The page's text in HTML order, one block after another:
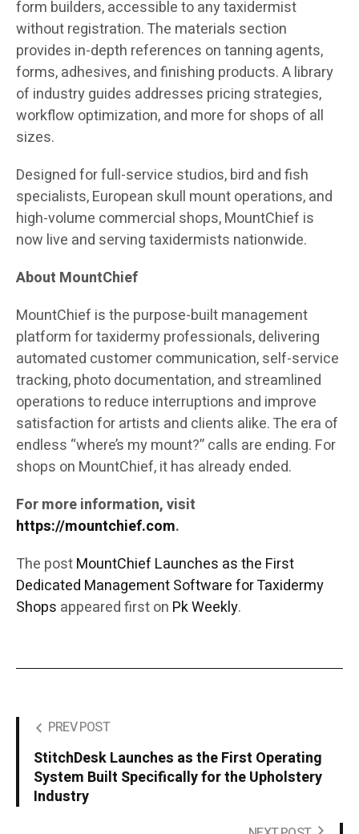
form builders, accessible to any taxidermist
without registration. The materials section
provides in-depth references on tanning agents,
forms, adhesives, and finishing products. A library
of industry guides addresses pricing strategies,
workflow optimization, and more for shops of all
sizes.
Designed for full-service studios, bird and fish
specialists, European skull mount operations, and
high-volume commercial shops, MountChief is
now live and serving taxidermists nationwide.
About MountChief
MountChief is the purpose-built management
platform for taxidermy professionals, delivering
automated customer communication, self-service
tracking, photo documentation, and streamlined
operations to reduce interruptions and improve
satisfaction for artists and clients alike. The era of
endless “where’s my mount?” calls are ending. For
shops on MountChief, it has already ended.
For more information, visit
https://mountchief.com.
The postMountChief Launches as the First
Dedicated Management Software for Taxidermy
Shops appeared first on Pk Weekly.
PREV POST
StitchDesk Launches as the First Operating
System Built Specifically for the Upholstery
Industry